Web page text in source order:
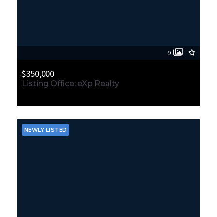
9
$350,000
Listing Office: eXp Realty
NEWLY LISTED